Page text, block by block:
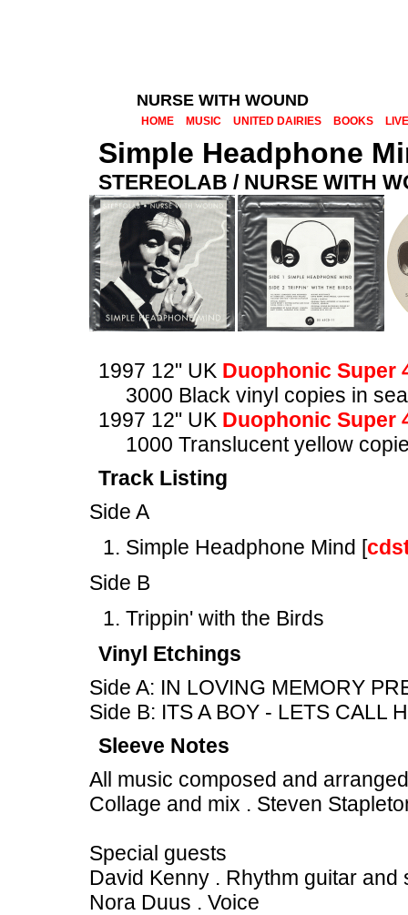
NURSE WITH WOUND
HOME MUSIC UNITED DAIRIES BOOKS LIVE
Simple Headphone
STEREOLAB / NURSE WITH
1997 12" UK Duophonic Super
3000 Black vinyl copies in
1997 12" UK Duophonic Super
1000 Translucent yellow
Track Listing
Side A
Simple Headphone Mind [
Side B
Trippin' with the Birds
Vinyl Etchings
Side A: IN LOVING MEMORY
Side B: ITS A BOY - LETS CALL
Sleeve Notes
All music composed and
Collage and mix . Steven
Special guests
David Kenny . Rhythm guitar and
Nora Duus . Voice